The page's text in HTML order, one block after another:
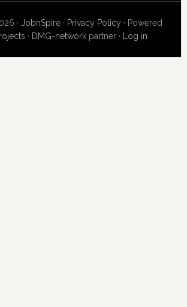
· JobnSpire · Privacy Policy · Powered
· DMG-network partner · Log in